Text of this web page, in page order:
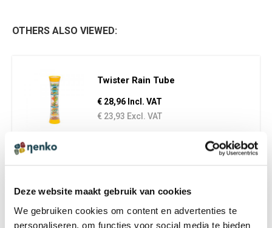
Deze website maakt gebruik van cookies
We gebruiken cookies om content en advertenties te
personaliseren, om functies voor social media te bieden
OTHERS ALSO VIEWED:
Twister Rain Tube
€ 28,96 Incl. VAT
€ 23,93 Excl. VAT
€ 13,95 Incl. VAT
€ 11,53 Excl. VAT